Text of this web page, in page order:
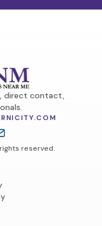
direct contact,
reserved.